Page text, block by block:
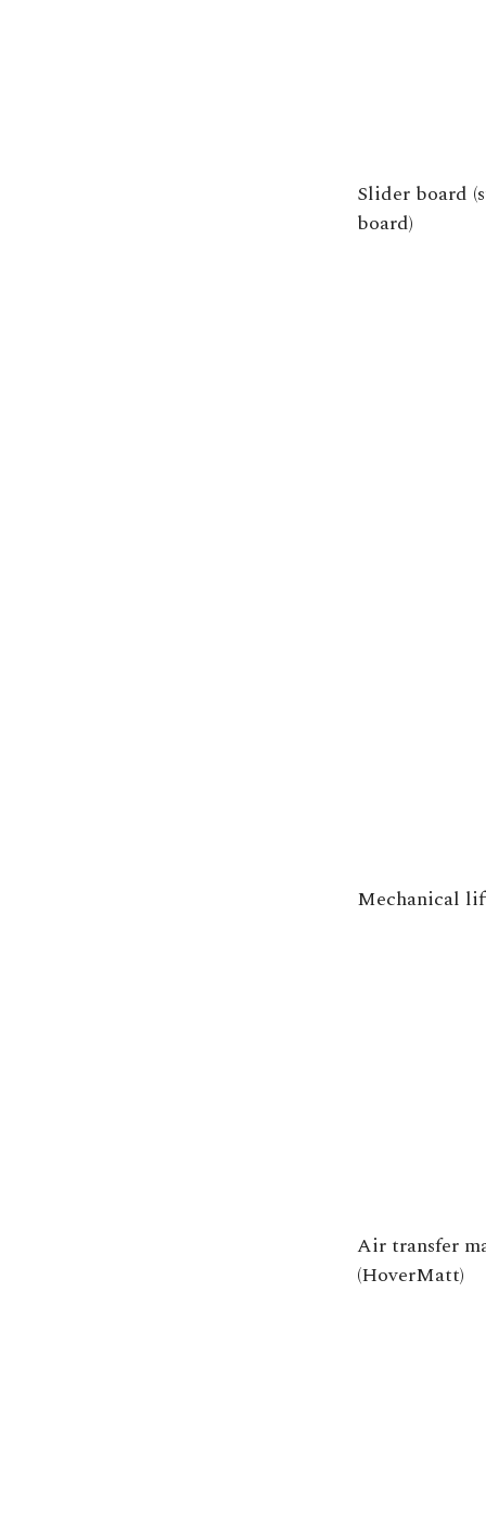
Slider board
board)
Mechanical
Air transfer
(HoverMatt)